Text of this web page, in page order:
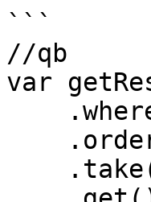
```
//qb
var